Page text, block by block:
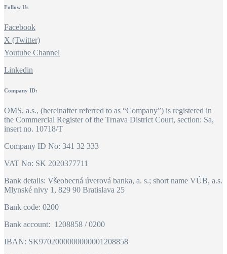
Follow Us
Facebook
X (Twitter)
Youtube Channel
Linkedin
Company ID:
OMS, a.s., (hereinafter referred to as “Company”) is registered in
the Commercial Register of the Trnava District Court, section: Sa,
insert no. 10718/T
Company ID No: 341 32 333
VAT No: SK 2020377711
Bank details: Všeobecná úverová banka, a. s.; short name VÚB, a.s.
Mlynské nivy 1, 829 90 Bratislava 25
Bank code: 0200
Bank account: 1208858 / 0200
IBAN: SK9702000000000001208858